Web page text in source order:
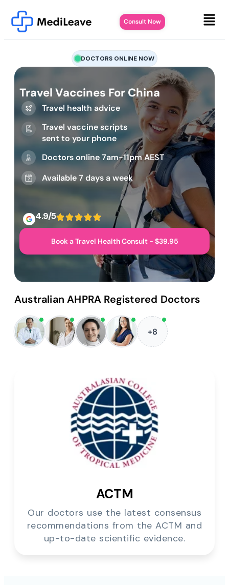
Consult Now
DOCTORS ONLINE NOW
Travel Vaccines For China
Travel health advice
Travel vaccine scripts
sent to your phone
Doctors online 7am-11pm AEST
Available 7 days a week
4.9/5
Book a Travel Health Consult - $39.95
Australian AHPRA Registered Doctors
+8
ACTM
Our doctors use the latest consensus
recommendations from the ACTM and
up-to-date scientific evidence.